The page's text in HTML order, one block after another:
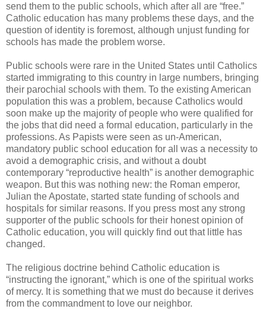
send them to the public schools, which after all are “free.”
Catholic education has many problems these days, and the
question of identity is foremost, although unjust funding for
schools has made the problem worse.
Public schools were rare in the United States until Catholics
started immigrating to this country in large numbers, bringing
their parochial schools with them. To the existing American
population this was a problem, because Catholics would
soon make up the majority of people who were qualified for
the jobs that did need a formal education, particularly in the
professions. As Papists were seen as un-American,
mandatory public school education for all was a necessity to
avoid a demographic crisis, and without a doubt
contemporary “reproductive health” is another demographic
weapon. But this was nothing new: the Roman emperor,
Julian the Apostate, started state funding of schools and
hospitals for similar reasons. If you press most any strong
supporter of the public schools for their honest opinion of
Catholic education, you will quickly find out that little has
changed.
The religious doctrine behind Catholic education is
“instructing the ignorant,” which is one of the spiritual works
of mercy. It is something that we must do because it derives
from the commandment to love our neighbor.